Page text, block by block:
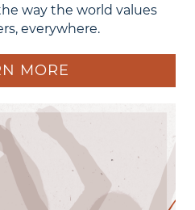
way the world values
everywhere.
MORE